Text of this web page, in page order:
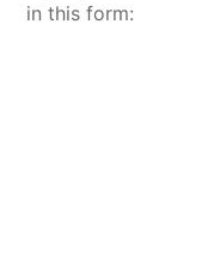
in this form: